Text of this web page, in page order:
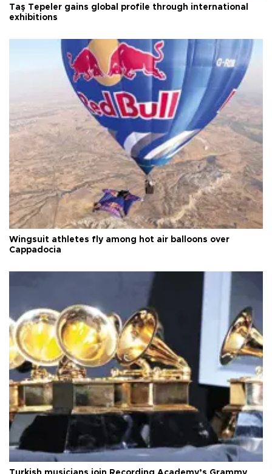
Taş Tepeler gains global profile through international
exhibitions
Wingsuit athletes fly among hot air balloons over
Cappadocia